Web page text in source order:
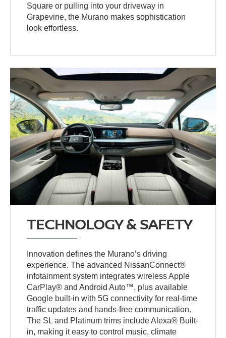
Square or pulling into your driveway in
Grapevine, the Murano makes sophistication
look effortless.
TECHNOLOGY & SAFETY
Innovation defines the Murano’s driving
experience. The advanced NissanConnect®
infotainment system integrates wireless Apple
CarPlay® and Android Auto™, plus available
Google built-in with 5G connectivity for real-time
traffic updates and hands-free communication.
The SL and Platinum trims include Alexa® Built-
in, making it easy to control music, climate